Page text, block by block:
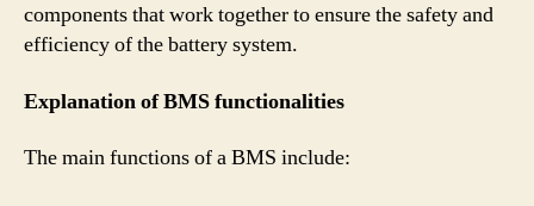
components that work together to ensure the safety and
efficiency of the battery system.
Explanation of BMS functionalities
The main functions of a BMS include: